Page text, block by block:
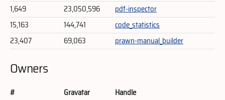
1,649
23,050,596
pdf-inspector
15,163
144,741
code_statistics
23,407
69,063 prawn-manual_builder
Owners
# Gravatar
Handle